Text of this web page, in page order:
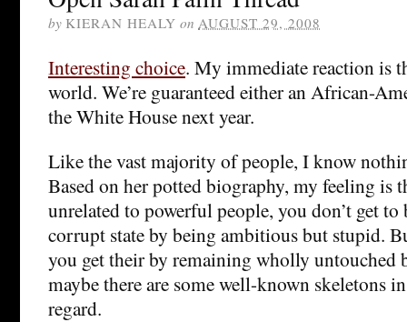
by KIERAN HEALY on AUGUST 29, 2008
Interesting choice. My immediate reaction is
world. We’re guaranteed either an African-
the White House next year.
Like the vast majority of people, I know
Based on her potted biography, my feeling is
unrelated to powerful people, you don’t get to
corrupt state by being ambitious but stupid.
you get their by remaining wholly
maybe there are some well-known skeletons
regard.